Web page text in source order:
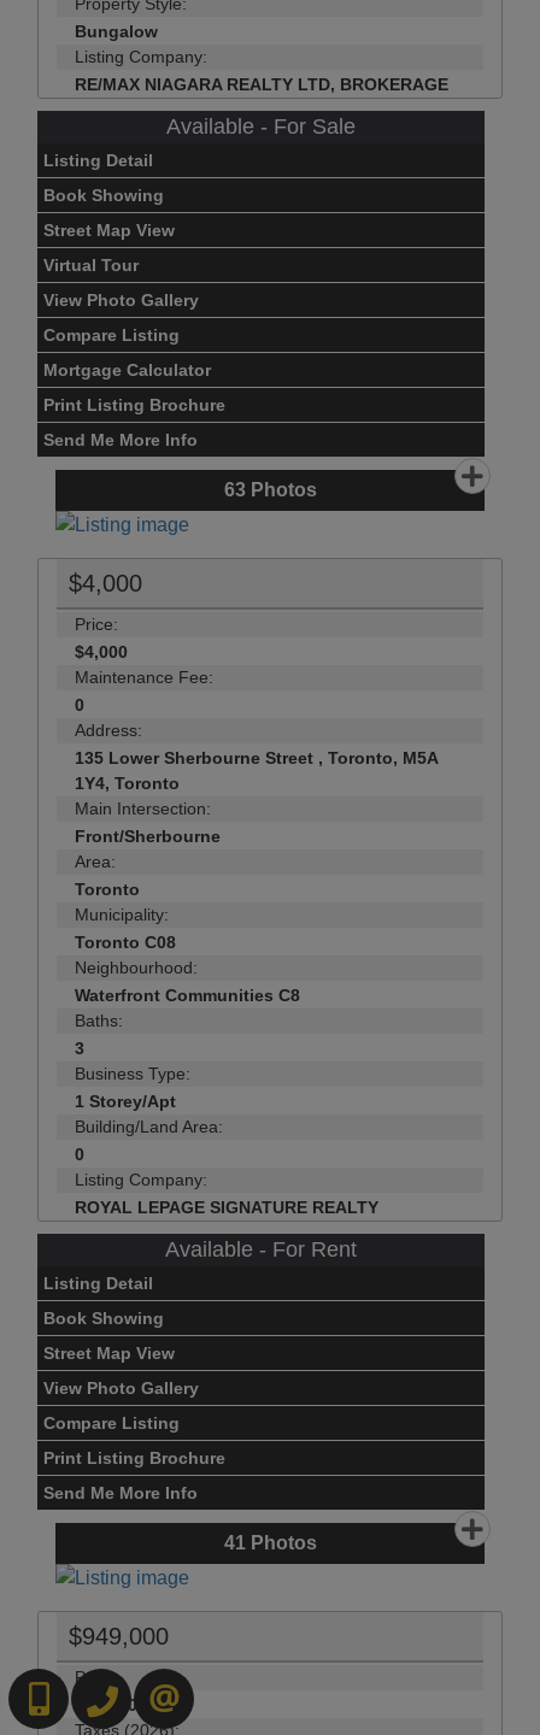
Bungalow
Listing Company:
RE/MAX NIAGARA REALTY LTD, BROKERAGE
Available - For Sale
Listing Detail
Book Showing
Street Map View
Virtual Tour
View Photo Gallery
Compare Listing
Mortgage Calculator
Print Listing Brochure
Send Me More Info
63Photos
$4,000
Price:
$4,000
Maintenance Fee:
0
Address:
135 Lower Sherbourne Street , Toronto, M5A
1Y4, Toronto
Main Intersection:
Front/Sherbourne
Area:
Toronto
Municipality:
Toronto C08
Neighbourhood:
Waterfront Communities C8
Baths:
3
Business Type:
1 Storey/Apt
Building/Land Area:
0
Listing Company:
ROYAL LEPAGE SIGNATURE REALTY
Available - For Rent
Listing Detail
Book Showing
Street Map View
View Photo Gallery
Compare Listing
Print Listing Brochure
Send Me More Info
41Photos
$949,000
Price:
$949,000
Taxes (2026):
416-892-0188416-901-8881